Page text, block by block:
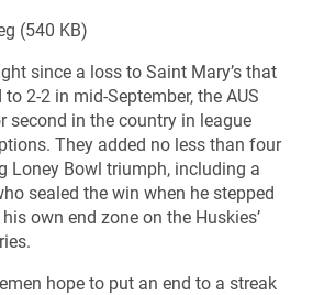
since a loss to Saint Mary’s that
2-2 in mid-September, the AUS
second in the country in league
They added no less than four
Loney Bowl triumph, including a
sealed the win when he stepped
own end zone on the Huskies’
hope to put an end to a streak